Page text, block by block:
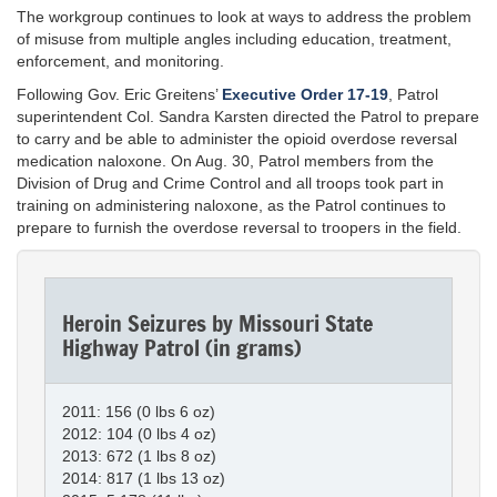
The workgroup continues to look at ways to address the problem
of misuse from multiple angles including education, treatment,
enforcement, and monitoring.
Following Gov. Eric Greitens’ Executive Order 17-19 , Patrol
superintendent Col. Sandra Karsten directed the Patrol to prepare
to carry and be able to administer the opioid overdose reversal
medication naloxone. On Aug. 30, Patrol members from the
Division of Drug and Crime Control and all troops took part in
training on administering naloxone, as the Patrol continues to
prepare to furnish the overdose reversal to troopers in the field.
Heroin Seizures by Missouri State
Highway Patrol (in grams)
2011: 156 (0 lbs 6 oz)
2012: 104 (0 lbs 4 oz)
2013: 672 (1 lbs 8 oz)
2014: 817 (1 lbs 13 oz)